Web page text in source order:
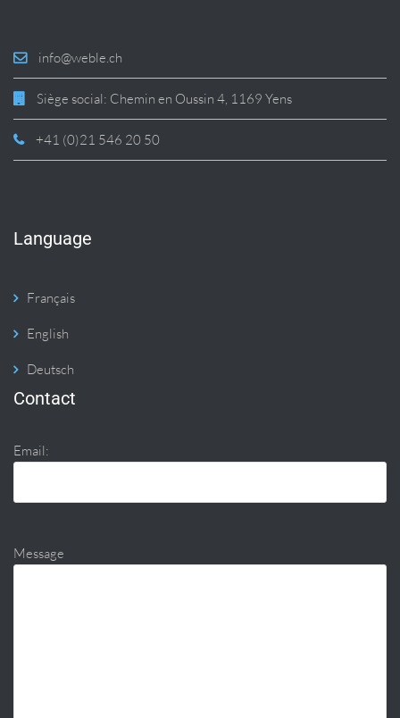
info@weble.ch
Siège social: Chemin en Oussin 4, 1169 Yens
+41 (0)21 546 20 50
Language
Français
English
Deutsch
Contact
Email:
Message